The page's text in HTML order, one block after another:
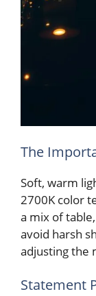
The
Soft, warm
2700K color
a mix of
avoid harsh
adjusting the
Statement